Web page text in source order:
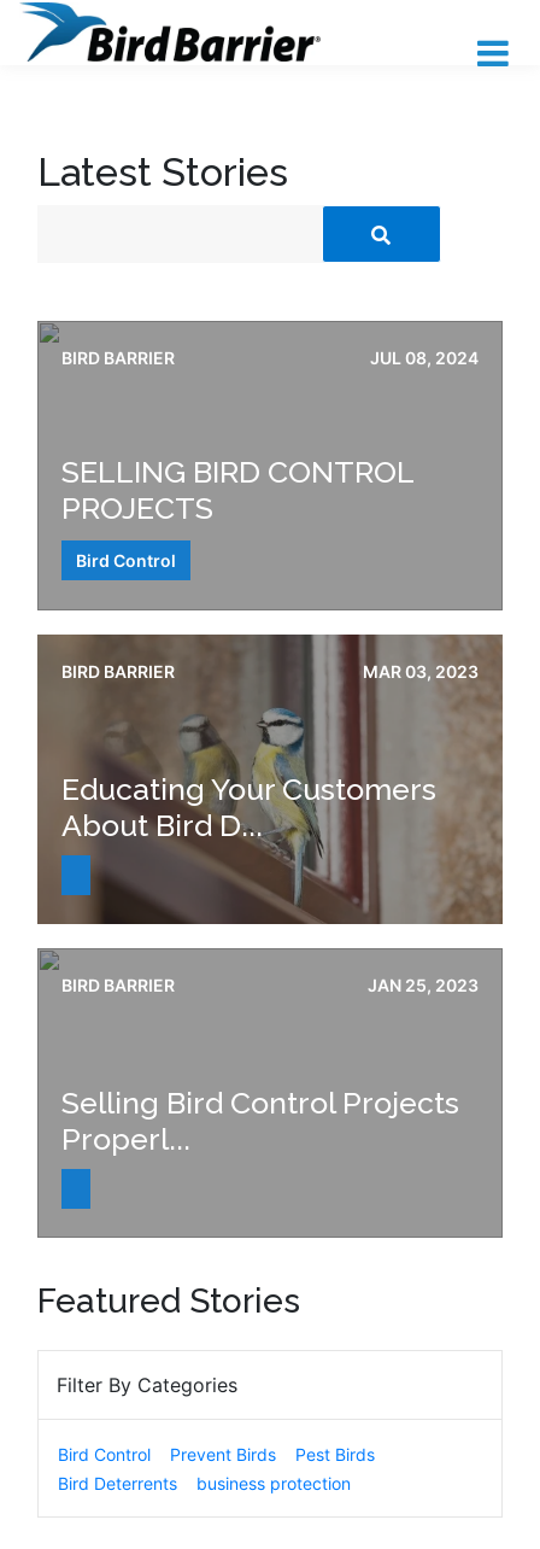
Latest Stories
BIRD BARRIER JUL 08, 2024
SELLING BIRD CONTROL
PROJECTS
Bird Control
BIRD BARRIER MAR 03, 2023
Educating Your Customers
About Bird D...
BIRD BARRIER JAN 25, 2023
Selling Bird Control Projects
Properl...
Featured Stories
Filter By Categories
Bird Control Prevent Birds
Pest Birds
Bird Deterrents
business protection